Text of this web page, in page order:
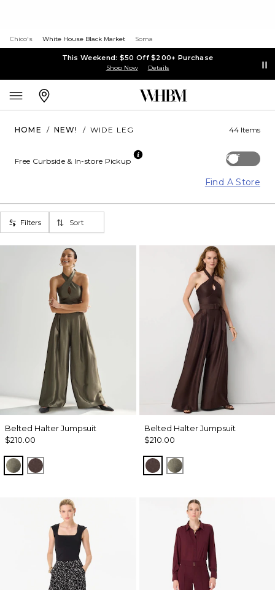
Chico's White House Black Market Soma
This Weekend: $50 Off $200+ Purchase
Shop Now Details
HOME / NEW! / WIDE LEG 44 Items
Off
Free Curbside & In-store Pickup
Find A Store
Filters Sort
Belted Halter Jumpsuit
$210.00
VineyardRavine
Belted Halter Jumpsuit
$210.00
RavineVineyard